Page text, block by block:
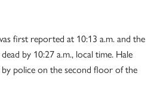
first reported at 10:13 a.m. and the
by 10:27 a.m., local time. Hale
by police on the second floor of the